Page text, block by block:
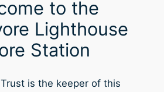
to the
Lighthouse
Station
is the keeper of this